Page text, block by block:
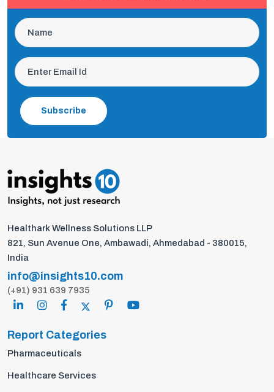
Subscribe
Healthark Wellness Solutions LLP
821, Sun Avenue One, Ambawadi, Ahmedabad - 380015,
India
info@insights10.com
(+91) 931 639 7935
Report Categories
Pharmaceuticals
Healthcare Services